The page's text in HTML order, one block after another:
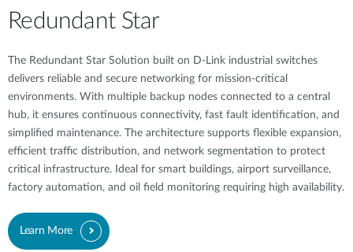
Redundant Star
The Redundant Star Solution built on D-Link industrial switches
delivers reliable and secure networking for mission-critical
environments. With multiple backup nodes connected to a central
hub, it ensures continuous connectivity, fast fault identification, and
simplified maintenance. The architecture supports flexible expansion,
efficient traffic distribution, and network segmentation to protect
critical infrastructure. Ideal for smart buildings, airport surveillance,
factory automation, and oil field monitoring requiring high availability.
Learn More